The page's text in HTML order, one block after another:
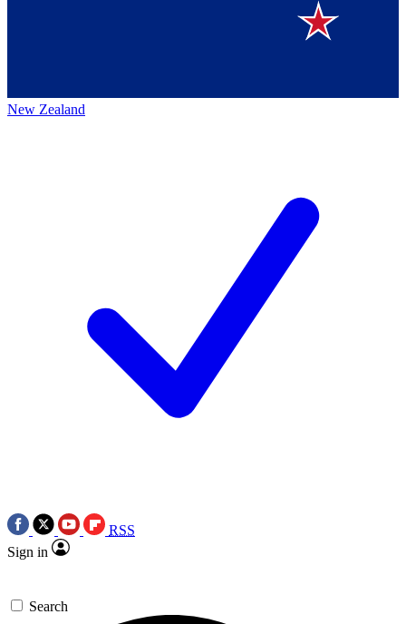
New Zealand
RSS
Sign in
Search